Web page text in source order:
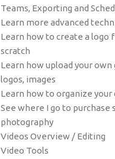
Teams, Exporting and
Learn more advanced
Learn how to create a logo
scratch
Learn how upload your own
logos, images
Learn how to organize your
See where I go to purchase
photography
Videos Overview / Editing
Video Tools